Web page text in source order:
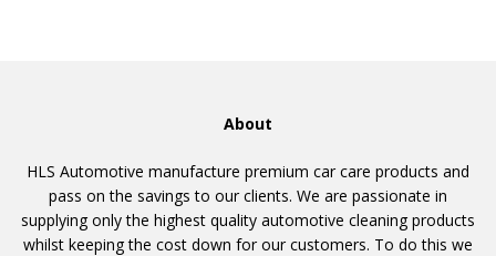
About
HLS Automotive manufacture premium car care products and
pass on the savings to our clients. We are passionate in
supplying only the highest quality automotive cleaning products
whilst keeping the cost down for our customers. To do this we